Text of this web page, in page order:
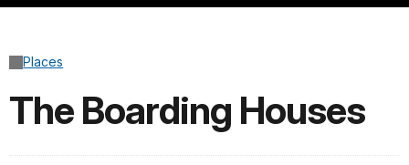
Places
The Boarding Houses